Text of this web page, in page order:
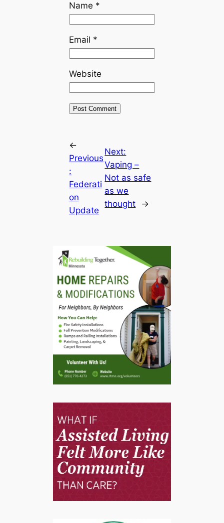
Name *
Email *
Website
←
Previous
:
Federati
on
Update
Next:
Vaping –
Not as safe
as we
thought
→